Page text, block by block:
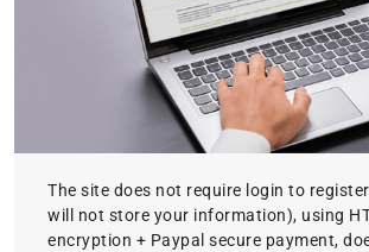
The site does not require login to
will not store your information), using
encryption + Paypal secure payment,